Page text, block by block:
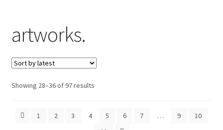
artworks.
Showing 28–36 of 97 resultsSorted
1
2 3 4 5 6 7 … 9
10